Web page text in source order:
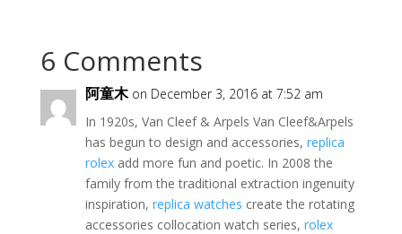
6 Comments
阿童木 on December 3, 2016 at 7:52 am
In 1920s, Van Cleef & Arpels Van Cleef&Arpels
has begun to design and accessories, replica
rolexadd more fun and poetic. In 2008 the
family from the traditional extraction ingenuity
inspiration, replica watches create the rotating
accessories collocation watch series, rolex